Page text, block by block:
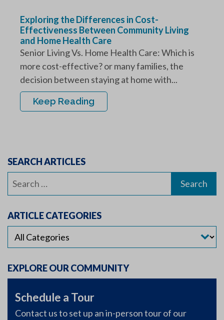
Exploring the Differences in Cost-
Effectiveness Between Community Living
and Home Health Care
Senior Living Vs. Home Health Care: Which is
more cost-effective? or many families, the
decision between staying at home with...
Keep Reading
SEARCH ARTICLES
Search
ARTICLE CATEGORIES
EXPLORE OUR COMMUNITY
Schedule a Tour
Contact us to set up an in-person tour of our